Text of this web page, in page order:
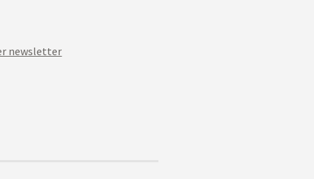
newsletter